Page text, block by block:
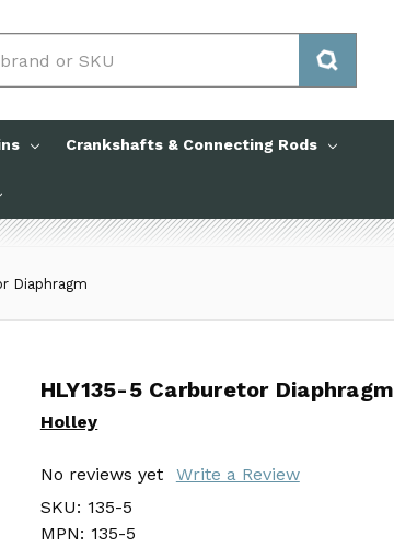
Crankshafts & Connecting Rods
Diaphragm
HLY135-5 Carburetor Diaphragm
Holley
No reviews yet
Write a Review
SKU: 135-5
MPN: 135-5
HLY135-5 Carburetor Diaphragm
Holley
No reviews yet
Write a Review
SKU: 135-5
MPN: 135-5